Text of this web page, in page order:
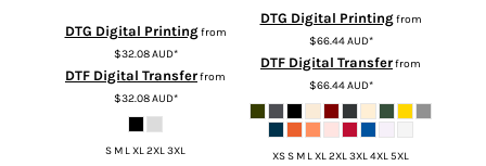
DTG Digital Printingfrom
$32.08AUD*
DTF Digital Transferfrom
$32.08AUD*
S M L XL 2XL 3XL
DTG Digital Printingfrom
$66.44AUD*
DTF Digital Transferfrom
$66.44AUD*
XS S M L XL 2XL 3XL 4XL 5XL